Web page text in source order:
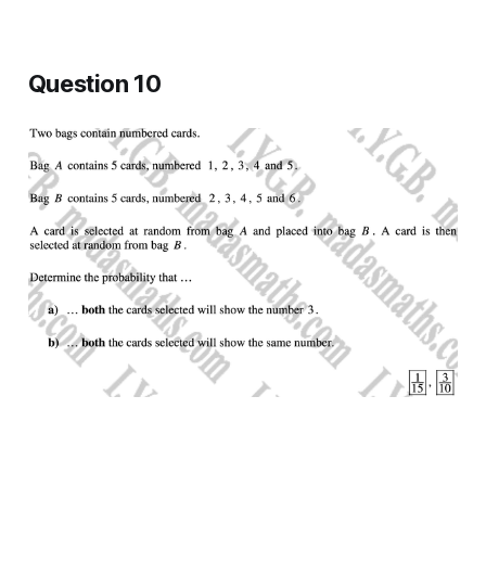
Question 10